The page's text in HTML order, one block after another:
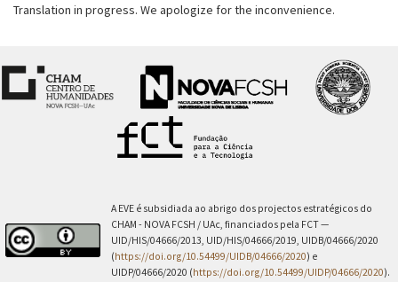
Translation in progress. We apologize for the inconvenience.
A EVE é subsidiada ao abrigo dos projectos estratégicos do
CHAM - NOVA FCSH / UAc, financiados pela FCT —
UID/HIS/04666/2013, UID/HIS/04666/2019, UIDB/04666/2020
(https://doi.org/10.54499/UIDB/04666/2020) e
UIDP/04666/2020 (https://doi.org/10.54499/UIDP/04666/2020).